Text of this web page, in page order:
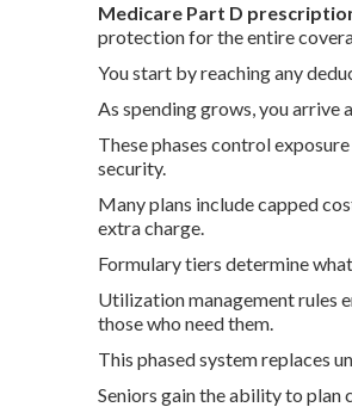
Medicare Part D
protection for the entire
You start by reaching any
As spending grows, you
These phases control
security.
Many plans include capped
extra charge.
Formulary tiers determine
Utilization management rules
those who need them.
This phased system replaces
Seniors gain the ability to plan